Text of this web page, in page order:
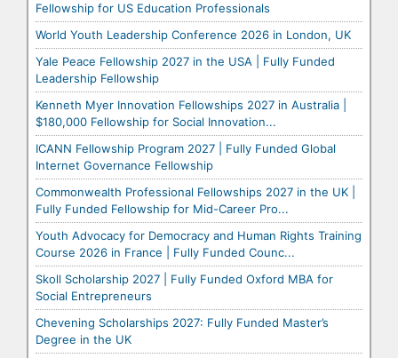
Fellowship for US Education Professionals
World Youth Leadership Conference 2026 in London, UK
Yale Peace Fellowship 2027 in the USA | Fully Funded
Leadership Fellowship
Kenneth Myer Innovation Fellowships 2027 in Australia |
$180,000 Fellowship for Social Innovation...
ICANN Fellowship Program 2027 | Fully Funded Global
Internet Governance Fellowship
Commonwealth Professional Fellowships 2027 in the UK |
Fully Funded Fellowship for Mid-Career Pro...
Youth Advocacy for Democracy and Human Rights Training
Course 2026 in France | Fully Funded Counc...
Skoll Scholarship 2027 | Fully Funded Oxford MBA for
Social Entrepreneurs
Chevening Scholarships 2027: Fully Funded Master’s
Degree in the UK